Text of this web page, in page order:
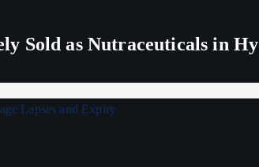
Sold as Nutraceuticals in